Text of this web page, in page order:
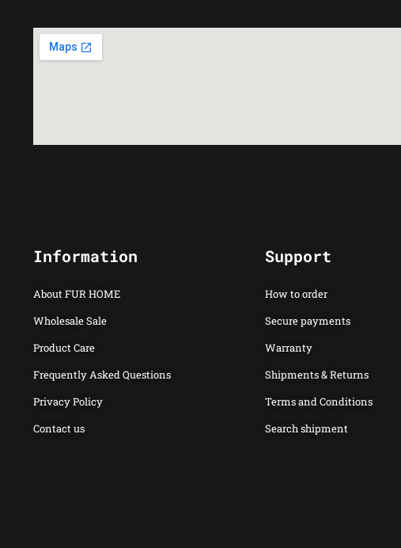
Information
About FUR HOME
Wholesale Sale
Product Care
Frequently Asked Questions
Privacy Policy
Contact us
Support
How to order
Secure payments
Warranty
Shipments & Returns
Terms and Conditions
Search shipment